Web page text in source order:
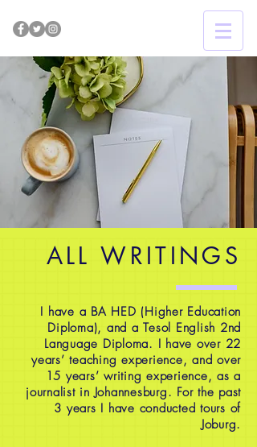
ALL WRITINGS
I have a BA HED (Higher Education
Diploma), and a Tesol English 2nd
Language Diploma. I have over 22
years’ teaching experience, and over
15 years’ writing experience, as a
journalist in Johannesburg. For the past
3 years I have conducted tours of
Joburg.